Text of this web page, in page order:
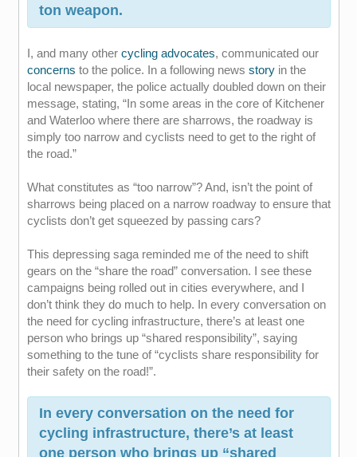
ton weapon.
I, and many other cycling advocates, communicated our
concerns to the police. In a following news storyin the
local newspaper, the police actually doubled down on their
message, stating, “In some areas in the core of Kitchener
and Waterloo where there are sharrows, the roadway is
simply too narrow and cyclists need to get to the right of
the road.”
What constitutes as “too narrow”? And, isn’t the point of
sharrows being placed on a narrow roadway to ensure that
cyclists don’t get squeezed by passing cars?
This depressing saga reminded me of the need to shift
gears on the “share the road” conversation. I see these
campaigns being rolled out in cities everywhere, and I
don’t think they do much to help. In every conversation on
the need for cycling infrastructure, there’s at least one
person who brings up “shared responsibility”, saying
something to the tune of “cyclists share responsibility for
their safety on the road!”.
In every conversation on the need for
cycling infrastructure, there’s at least
one person who brings up “shared